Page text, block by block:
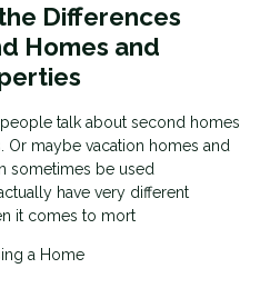
Differences
Homes and
talk about second homes
Or maybe vacation homes and
sometimes be used
have very different
it comes to mort
a Home